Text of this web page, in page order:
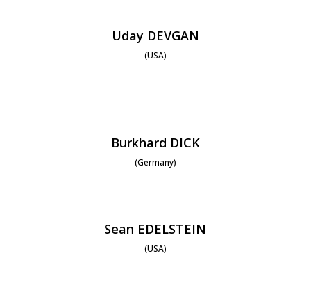
Uday DEVGAN
(USA)
Burkhard DICK
(Germany)
Sean EDELSTEIN
(USA)